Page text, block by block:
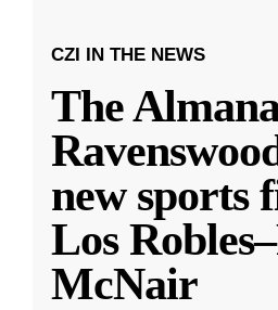
CZI IN THE NEWS
The
new sports
Los
McNair